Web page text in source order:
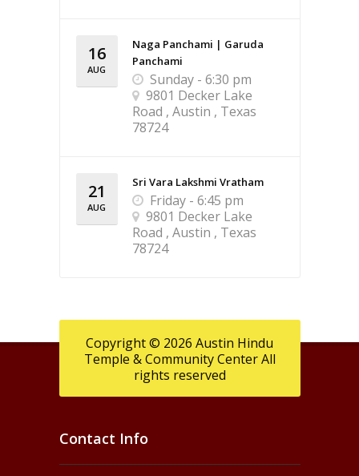
16
AUG
Naga Panchami | Garuda
Panchami
Sunday - 6:30 pm
9801 Decker Lake
Road , Austin , Texas
78724
21
AUG
Sri Vara Lakshmi Vratham
Friday - 6:45 pm
9801 Decker Lake
Road , Austin , Texas
78724
Copyright © 2026 Austin Hindu
Temple & Community Center All
rights reserved
Contact Info